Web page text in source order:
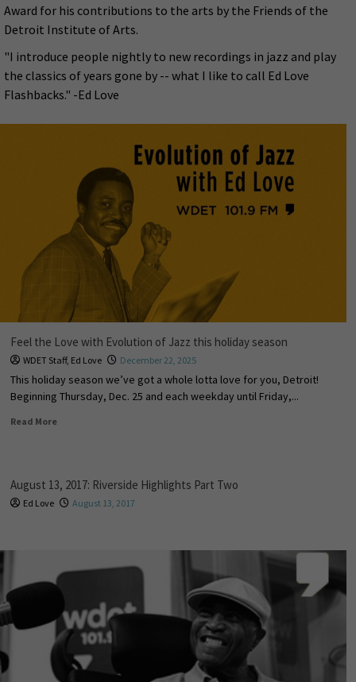
Award for his contributions to the arts by the Friends of the
Detroit Institute of Arts.
"I introduce people nightly to new recordings in jazz and play
the classics of years gone by -- what I like to call Ed Love
Flashbacks." -Ed Love
Feel the Love with Evolution of Jazz this holiday season
WDET Staff, Ed Love December 22, 2025
This holiday season we’ve got a whole lotta love for you, Detroit!
Beginning Thursday, Dec. 25 and each weekday until Friday,...
Read More
August 13, 2017: Riverside Highlights Part Two
Ed Love August 13, 2017